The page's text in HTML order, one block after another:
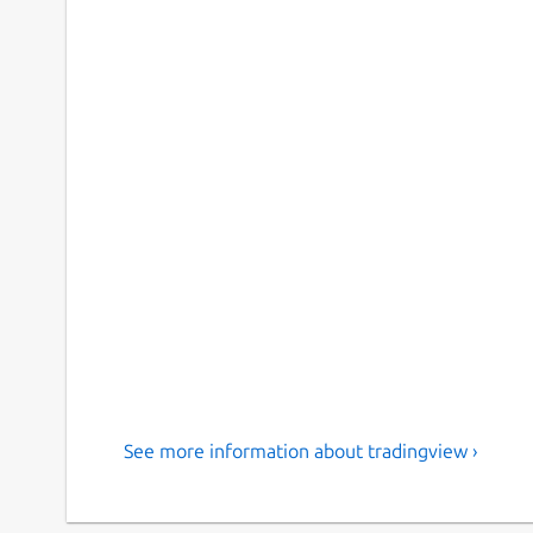
See more information about tradingview ›